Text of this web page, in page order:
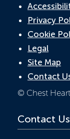
Privacy
Cookie
Legal
Site Map
Contact
© Chest
Contact Us